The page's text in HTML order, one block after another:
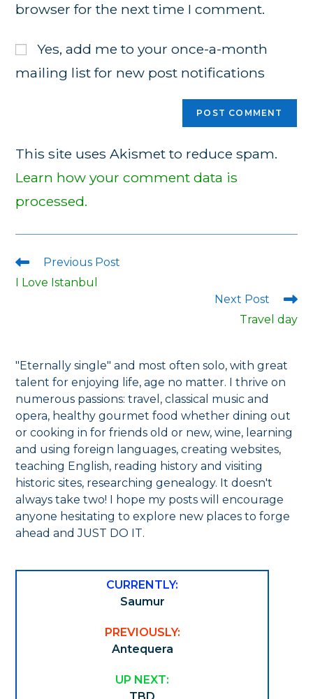
browser for the next time I comment.
Yes, add me to your once-a-month
mailing list for new post notifications
This site uses Akismet to reduce spam.
Learn how your comment data is
processed.
Read
more
Previous Post
I Love Istanbul
Next Post
Travel day
"Eternally single" and most often solo, with great
talent for enjoying life, age no matter. I thrive on
numerous passions: travel, classical music and
opera, healthy gourmet food whether dining out
or cooking in for friends old or new, wine, learning
and using foreign languages, creating websites,
teaching English, reading history and visiting
historic sites, researching genealogy. It doesn't
always take two! I hope my posts will encourage
anyone hesitating to explore new places to forge
ahead and JUST DO IT.
CURRENTLY:
Saumur
PREVIOUSLY:
Antequera
UP NEXT: